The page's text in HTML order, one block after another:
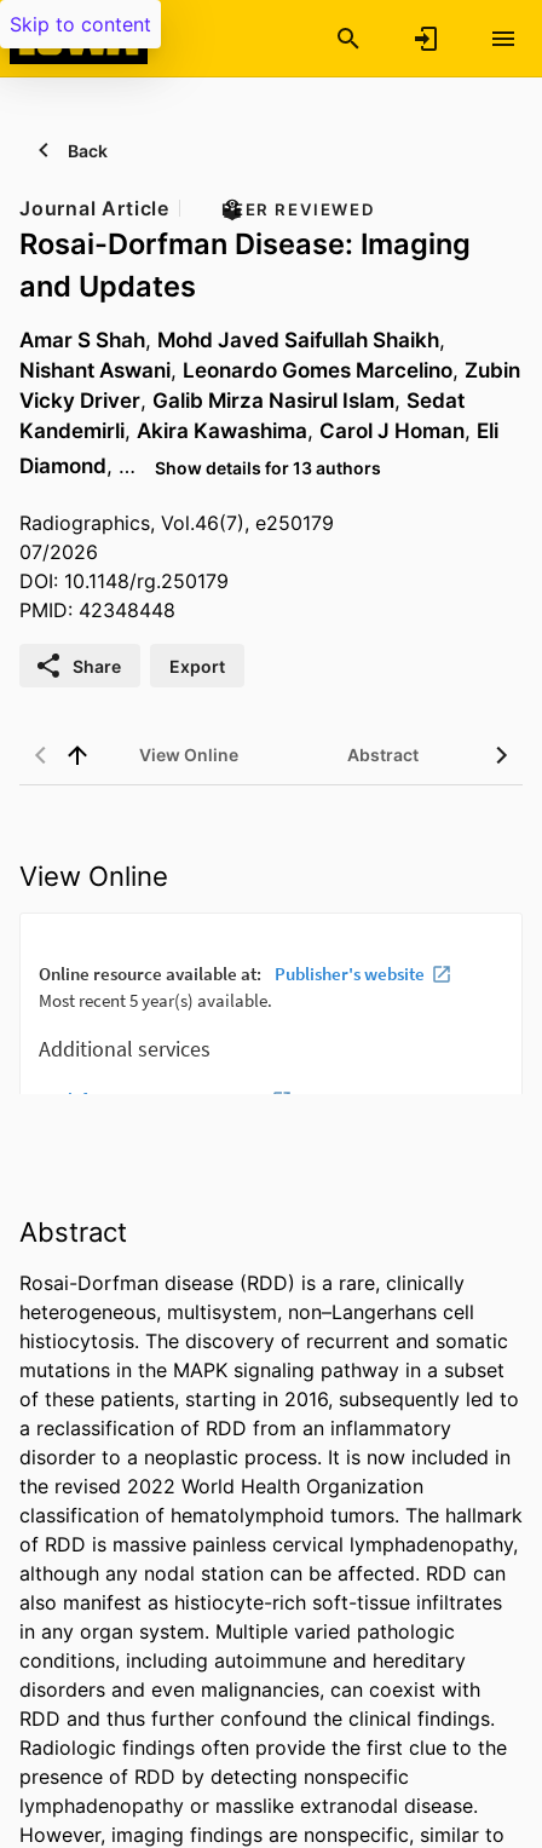
Skip to content
Back
Journal Article PEER REVIEWED
Rosai-Dorfman Disease: Imaging
and Updates
Amar S Shah, Mohd Javed Saifullah Shaikh,
Nishant Aswani, Leonardo Gomes Marcelino, Zubin
Vicky Driver, Galib Mirza Nasirul Islam, Sedat
Kandemirli, Akira Kawashima, Carol J Homan, Eli
Diamond, … Show details for 13 authors
Radiographics, Vol.46(7), e250179
07/2026
DOI: 10.1148/rg.250179
PMID: 42348448
Share Export
View Online Abstract
View Online
Abstract
Rosai-Dorfman disease (RDD) is a rare, clinically
heterogeneous, multisystem, non–Langerhans cell
histiocytosis. The discovery of recurrent and somatic
mutations in the MAPK signaling pathway in a subset
of these patients, starting in 2016, subsequently led to
a reclassification of RDD from an inflammatory
disorder to a neoplastic process. It is now included in
the revised 2022 World Health Organization
classification of hematolymphoid tumors. The hallmark
of RDD is massive painless cervical lymphadenopathy,
although any nodal station can be affected. RDD can
also manifest as histiocyte-rich soft-tissue infiltrates
in any organ system. Multiple varied pathologic
conditions, including autoimmune and hereditary
disorders and even malignancies, can coexist with
RDD and thus further confound the clinical findings.
Radiologic findings often provide the first clue to the
presence of RDD by detecting nonspecific
lymphadenopathy or masslike extranodal disease.
However, imaging findings are nonspecific, similar to